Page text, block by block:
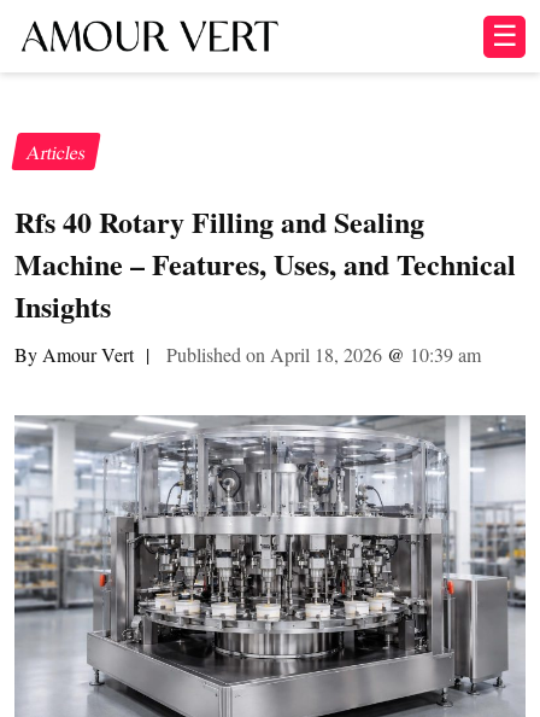
☰
Articles
Rfs 40 Rotary Filling and Sealing
Machine – Features, Uses, and Technical
Insights
By Amour Vert | Published on April 18, 2026 @ 10:39 am